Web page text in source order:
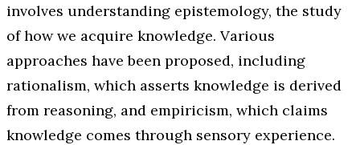
involves understanding epistemology, the study
of how we acquire knowledge. Various
approaches have been proposed, including
rationalism, which asserts knowledge is derived
from reasoning, and empiricism, which claims
knowledge comes through sensory experience.